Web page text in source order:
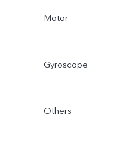
Motor
Gyroscope
Others